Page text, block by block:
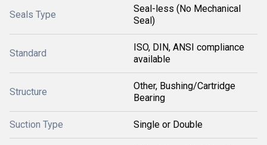
Seals Type
Seal-less (No Mechanical
Seal)
Standard
ISO, DIN, ANSI compliance
available
Structure
Other, Bushing/Cartridge
Bearing
Suction Type Single or Double